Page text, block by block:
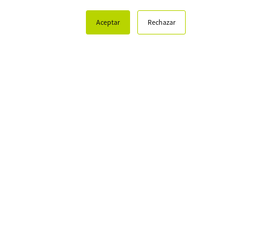
Aceptar Rechazar